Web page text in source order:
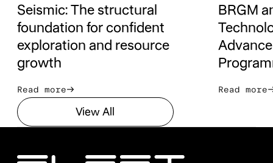
View All
View All
Seismic: The structural
foundation for confident
exploration and resource
growth
Read more
Read more
BRGM
Read
Read more